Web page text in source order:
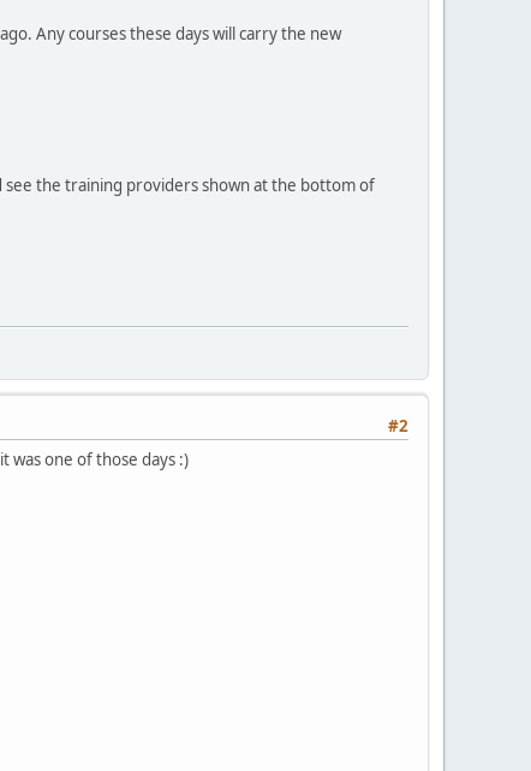
Any courses these days will carry the new
the training providers shown at the bottom of
#2
was one of those days :)